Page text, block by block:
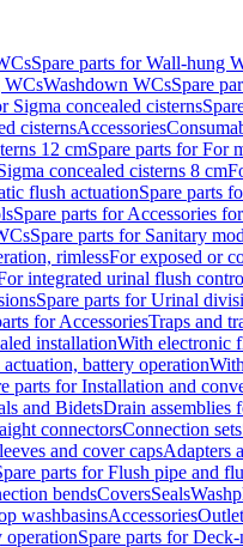
Spare parts for Wall-hung
WCsWashdown WCsSpare
Sigma concealed cisterns
cisternsAccessories
12 cmSpare parts for For
concealed cisterns 8 cm
flush actuationSpare parts
Spare parts for Accessories
Spare parts for Sanitary
rimlessFor exposed or
integrated urinal flush
Spare parts for Urinal
for AccessoriesTraps and
installationWith electronic
battery operation
parts for Installation and
and BidetsDrain assemblies
connectorsConnection sets
and cover capsAdapters
parts for Flush pipe and
bendsCoversSeals
washbasinsAccessories
operationSpare parts for